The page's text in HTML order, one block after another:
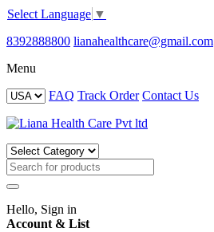
Select Language ▼
8392888800 lianahealthcare@gmail.com
Menu
FAQ Track Order Contact Us
Hello, Sign in
Account & List